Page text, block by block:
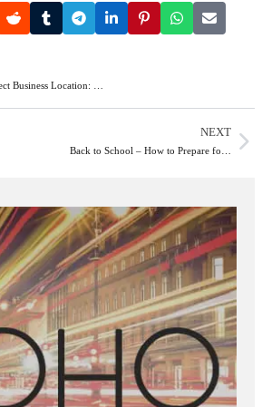
Business Location: …
NEXT
Back to School – How to Prepare fo…